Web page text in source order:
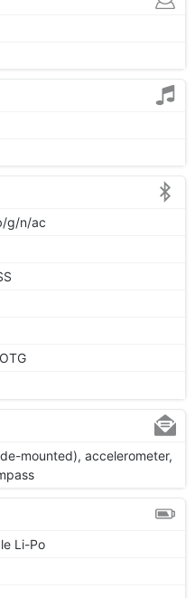
g/n/ac
mounted), accelerometer,
Li-Po